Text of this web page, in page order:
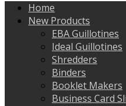
Home
New Products
EBA Guillotines
Ideal Guillotines
Shredders
Binders
Booklet Makers
Business Card